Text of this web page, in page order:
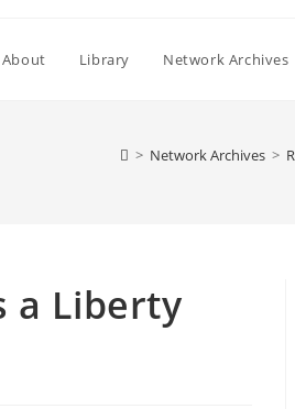
About Library Network Archives
> Network Archives >
a Liberty